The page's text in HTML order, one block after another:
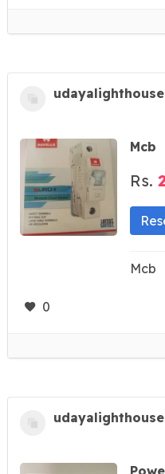
udayalighthouse
Mcb
Rs.
Mcb
0
udayalighthouse